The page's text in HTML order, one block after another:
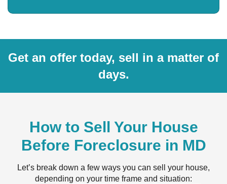
Get an offer today, sell in a matter of
days.
How to Sell Your House
Before Foreclosure in MD
Let’s break down a few ways you can sell your house,
depending on your time frame and situation: